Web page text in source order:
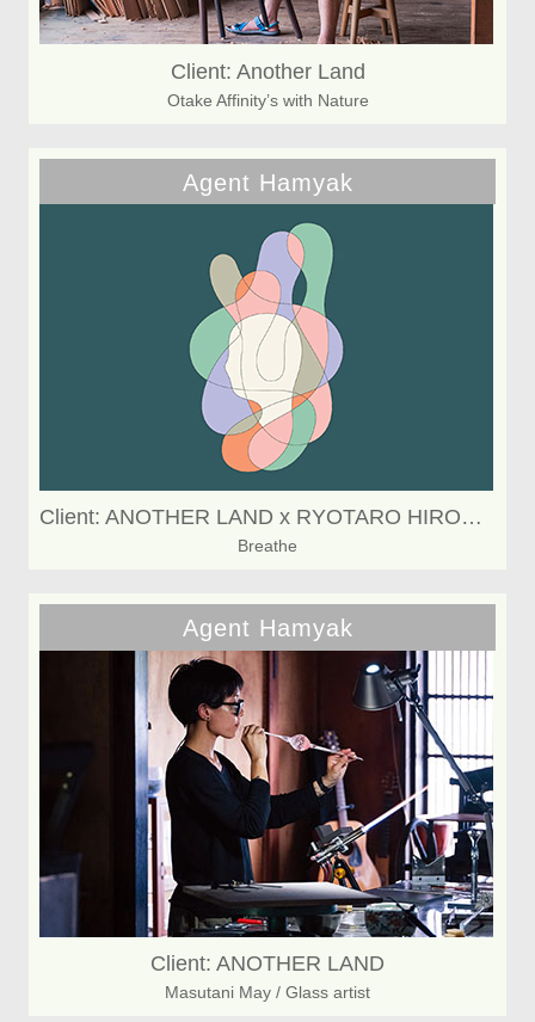
Client: Another Land
Otake Affinity’s with Nature
Agent Hamyak
Client: ANOTHER LAND x RYOTARO HIROSAKI
Breathe
Agent Hamyak
Client: ANOTHER LAND
Masutani May / Glass artist